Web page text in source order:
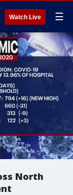
Watch Live ☰
North